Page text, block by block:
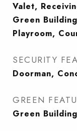
Valet,
Green
Playroom,
SECURITY
Doorman,
GREEN
Green Building